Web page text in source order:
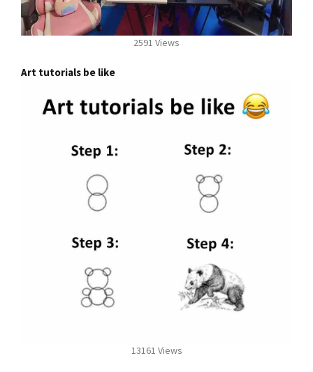
2591 Views
Art tutorials be like
13161 Views